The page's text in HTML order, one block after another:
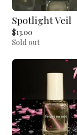
Spotlight Veil
$13.00
Sold out